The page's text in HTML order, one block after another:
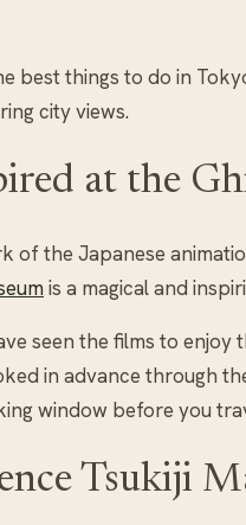
best things to do in
city views.
at the
of the Japanese
is a magical and
seen the films to
in advance through
window before you
Tsukiji